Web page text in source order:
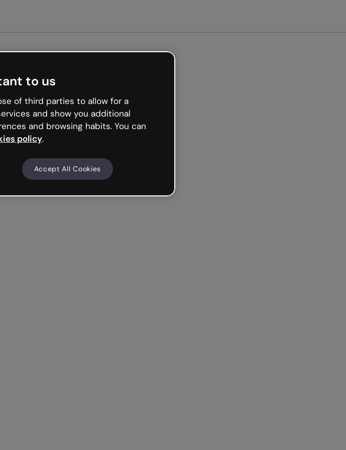
to us
of third parties to allow for a
and show you additional
and browsing habits. You can
policy.
Accept All Cookies